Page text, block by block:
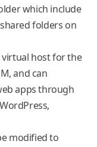
which include
folders on
host for the
and can
apps through
modified to